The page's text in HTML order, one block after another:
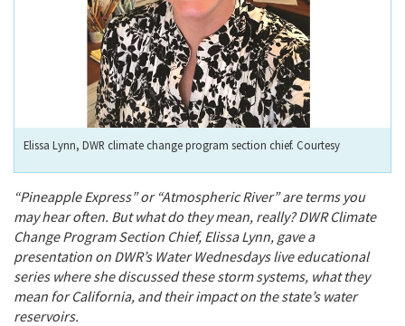
Elissa Lynn, DWR climate change program section chief. Courtesy
“Pineapple Express” or “Atmospheric River” are terms you
may hear often. But what do they mean, really? DWR Climate
Change Program Section Chief, Elissa Lynn, gave a
presentation on DWR’s Water Wednesdays live educational
series where she discussed these storm systems, what they
mean for California, and their impact on the state’s water
reservoirs.